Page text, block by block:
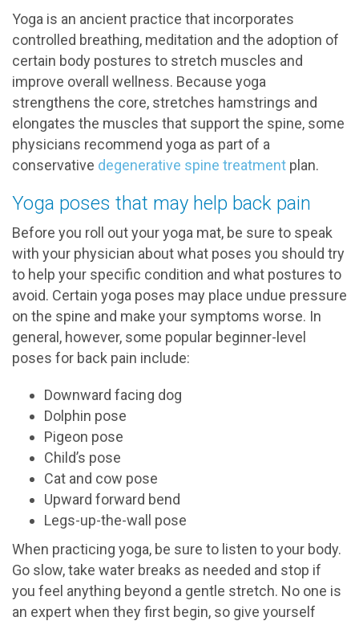
Yoga is an ancient practice that incorporates
controlled breathing, meditation and the adoption of
certain body postures to stretch muscles and
improve overall wellness. Because yoga
strengthens the core, stretches hamstrings and
elongates the muscles that support the spine, some
physicians recommend yoga as part of a
conservative degenerative spine treatment plan.
Yoga poses that may help back pain
Before you roll out your yoga mat, be sure to speak
with your physician about what poses you should try
to help your specific condition and what postures to
avoid. Certain yoga poses may place undue pressure
on the spine and make your symptoms worse. In
general, however, some popular beginner-level
poses for back pain include:
Downward facing dog
Dolphin pose
Pigeon pose
Child’s pose
Cat and cow pose
Upward forward bend
Legs-up-the-wall pose
When practicing yoga, be sure to listen to your body.
Go slow, take water breaks as needed and stop if
you feel anything beyond a gentle stretch. No one is
an expert when they first begin, so give yourself